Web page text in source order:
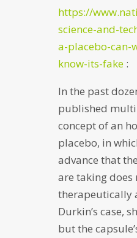
https://
science-and-
a-placebo-can-
know-its-fake:
In the past
published
concept of an
placebo, in
advance that
are taking does
therapeutically
Durkin’s case,
but the